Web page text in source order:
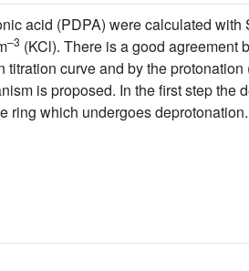
acid (PDPA) were calculated
–3 (KCl). There is a good agreement
curve and by the
is proposed. In the first step the
ring which undergoes